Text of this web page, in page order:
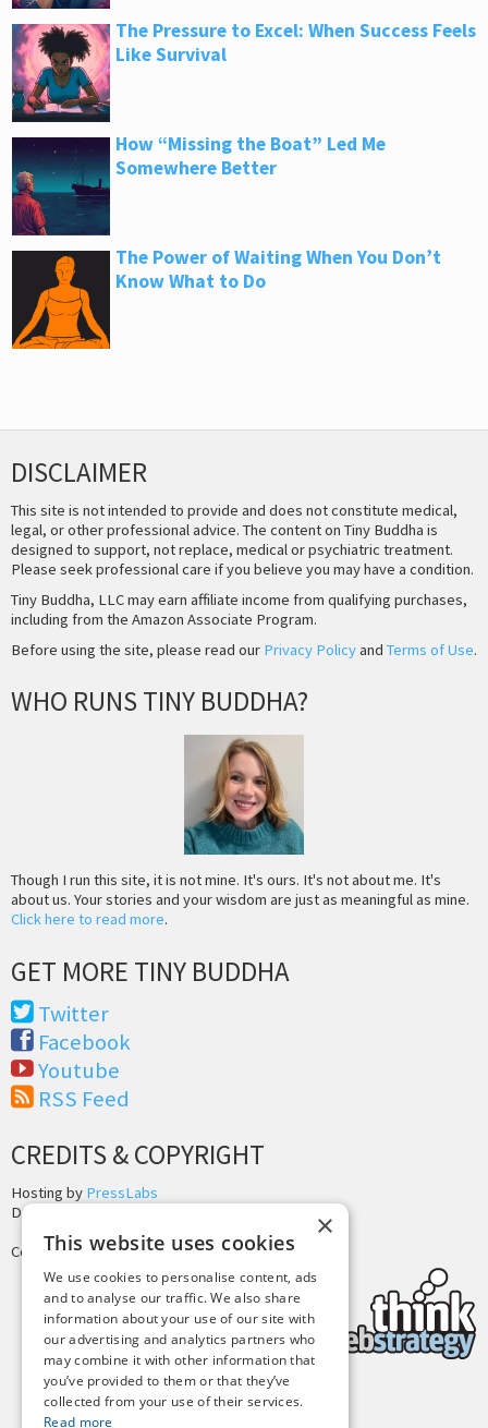
The Pressure to Excel: When Success Feels
Like Survival
How “Missing the Boat” Led Me
Somewhere Better
The Power of Waiting When You Don’t
Know What to Do
DISCLAIMER
This site is not intended to provide and does not constitute medical,
legal, or other professional advice. The content on Tiny Buddha is
designed to support, not replace, medical or psychiatric treatment.
Please seek professional care if you believe you may have a condition.
Tiny Buddha, LLC may earn affiliate income from qualifying purchases,
including from the Amazon Associate Program.
Before using the site, please read our Privacy Policyand Terms of Use.
WHO RUNS TINY BUDDHA?
Though I run this site, it is not mine. It's ours. It's not about me. It's
about us. Your stories and your wisdom are just as meaningful as mine.
Click here to read more.
GET MORE TINY BUDDHA
Twitter
Facebook
Youtube
RSS Feed
CREDITS & COPYRIGHT
Hosting by PressLabs
Design by
Copyright © 2025 Tiny Buddha, LLC
×
This website uses cookies
We use cookies to personalise content, ads
and to analyse our traffic. We also share
information about your use of our site with
our advertising and analytics partners who
may combine it with other information that
you’ve provided to them or that they’ve
collected from your use of their services.
Read more